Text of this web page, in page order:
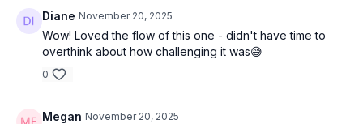
Diane November 20, 2025
Wow! Loved the flow of this one - didn't have time to
overthink about how challenging it was😅
0
Megan November 20, 2025